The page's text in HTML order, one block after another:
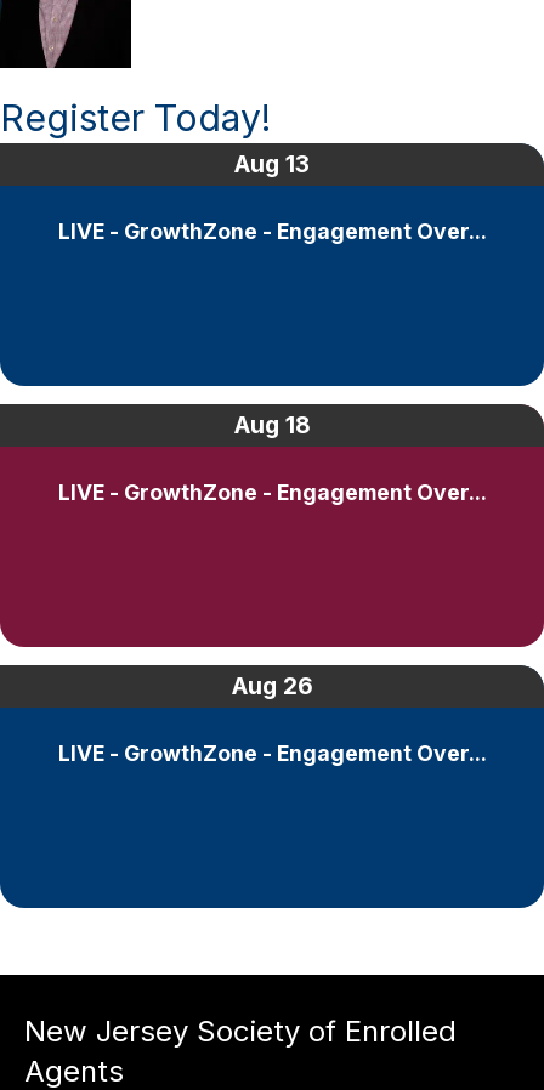
Register Today!
Aug 13
LIVE - GrowthZone - Engagement Over...
Aug 18
LIVE - GrowthZone - Engagement Over...
Aug 26
LIVE - GrowthZone - Engagement Over...
New Jersey Society of Enrolled
Agents